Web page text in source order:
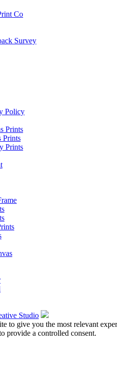
Co
Survey
Policy
Prints
Prints
Prints
Studio
to give you the most relevant
provide a controlled consent.